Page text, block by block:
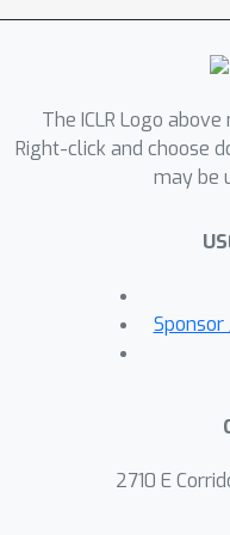
properties
over the
feature
achieves
state-of-the-
with pose
pose
solution
the Gauss-
between
The ICLR Logo
Right-click and choose
may be
2710 E